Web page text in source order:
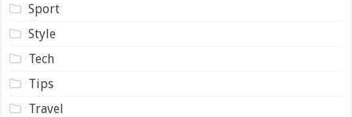
Sport
Style
Tech
Tips
Travel